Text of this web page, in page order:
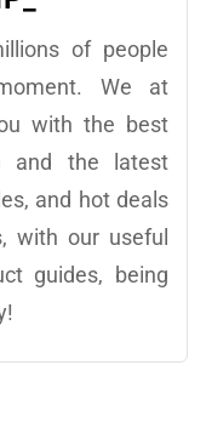
of people
We at
with the best
and the latest
and hot deals
with our useful
guides, being